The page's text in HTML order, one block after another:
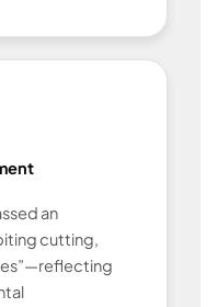
an
cutting,